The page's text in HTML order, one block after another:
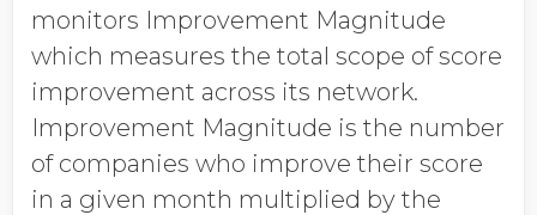
monitors Improvement Magnitude
which measures the total scope of score
improvement across its network.
Improvement Magnitude is the number
of companies who improve their score
in a given month multiplied by the